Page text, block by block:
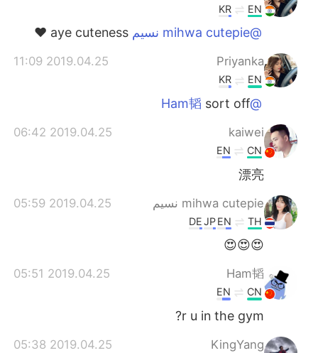
EN
KR
@mihwa cutepie نسيم aye cuteness ❤️
Priyanka
2019.04.25 11:09
EN
KR
@Ham韬
sort off
kaiwei
2019.04.25 06:42
CN
EN
漂亮
mihwa cutepie نسيم 2019.04.25 05:59
TH
EN
JP
DE
😍😍😍
Ham韬
2019.04.25 05:51
CN
EN
r u in the gym?
KingYang
2019.04.25 05:38